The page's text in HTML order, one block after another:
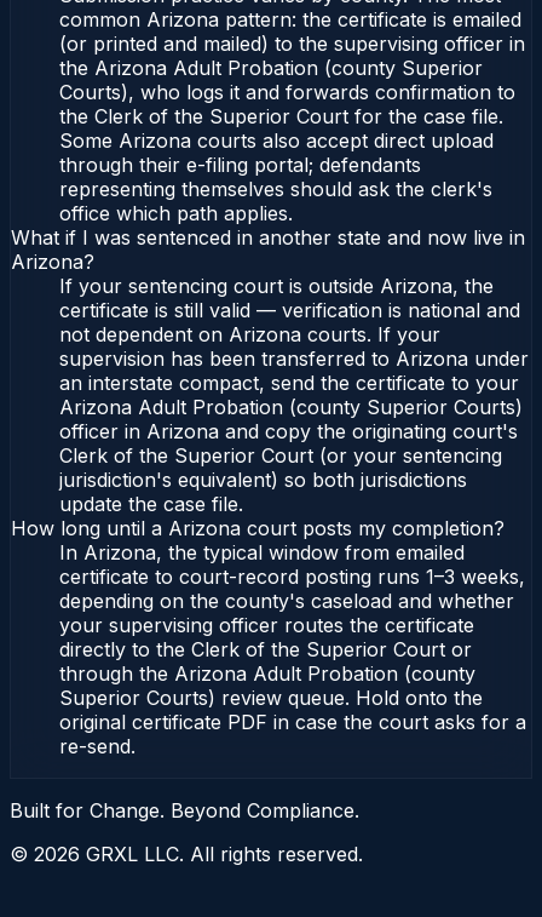
common Arizona pattern: the certificate is emailed
(or printed and mailed) to the supervising officer in
the Arizona Adult Probation (county Superior
Courts), who logs it and forwards confirmation to
the Clerk of the Superior Court for the case file.
Some Arizona courts also accept direct upload
through their e-filing portal; defendants
representing themselves should ask the clerk's
office which path applies.
What if I was sentenced in another state and now live in
Arizona?
If your sentencing court is outside Arizona, the
certificate is still valid — verification is national and
not dependent on Arizona courts. If your
supervision has been transferred to Arizona under
an interstate compact, send the certificate to your
Arizona Adult Probation (county Superior Courts)
officer in Arizona and copy the originating court's
Clerk of the Superior Court (or your sentencing
jurisdiction's equivalent) so both jurisdictions
update the case file.
How long until a Arizona court posts my completion?
In Arizona, the typical window from emailed
certificate to court-record posting runs 1–3 weeks,
depending on the county's caseload and whether
your supervising officer routes the certificate
directly to the Clerk of the Superior Court or
through the Arizona Adult Probation (county
Superior Courts) review queue. Hold onto the
original certificate PDF in case the court asks for a
re-send.
Built for Change. Beyond Compliance.
© 2026 GRXL LLC. All rights reserved.